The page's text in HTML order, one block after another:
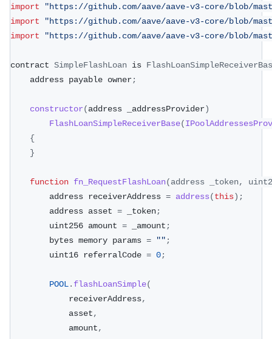
import
"https://github.com/aave/aave-v3-core/blob/
import
"https://github.com/aave/aave-v3-core/blob/
import
"https://github.com/aave/aave-v3-core/blob/
contract SimpleFlashLoan is
    address payable owner
;
constructor(address _addressProvider)
FlashLoanSimpleReceiverBase(
{
}
function fn_RequestFlashLoan(address _token,
        address receiverAddress
= address(this) ;
        address asset
= _token;
        uint256 amount
= _amount ;
        bytes memory params
= "" ;
        uint16 referralCode
= 0;
POOL. flashLoanSimple(
            receiverAddress
,
            asset
,
            amount
,